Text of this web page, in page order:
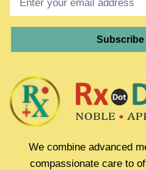
Subscribe
We combine advanced
compassionate care to